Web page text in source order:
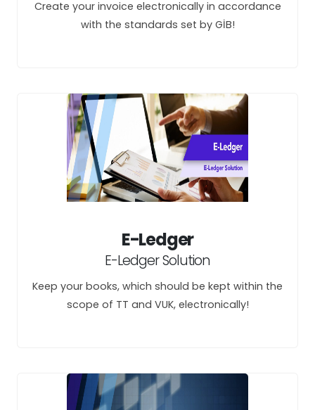
Create your invoice electronically in accordance
with the standards set by GİB!
E-Ledger
E-Ledger Solution
Keep your books, which should be kept within the
scope of TT and VUK, electronically!